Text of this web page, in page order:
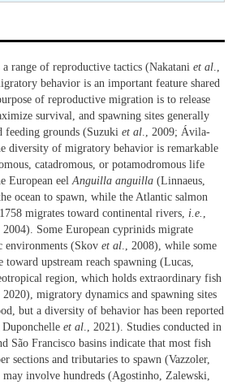
range of reproductive tactics (Nakatani et al
behavior is an important feature shared
of reproductive migration is to release
survival, and spawning sites generally
grounds (Suzuki et al ., 2009; Ávila-
diversity of migratory behavior is remarkable
catadromous, or potamodromous life
European eel Anguilla anguilla (Linnaeus,
ocean to spawn, while the Atlantic salmon
migrates toward continental rivers, i.e.
., 2004). Some European cyprinids migrate
environments (Skov et al ., 2008), while some
upstream reach spawning (Lucas,
region, which holds extraordinary fish
., 2020), migratory dynamics and spawning sites
but a diversity of behavior has been reported
Duponchelle et al ., 2021). Studies conducted in
São Francisco basins indicate that most fish
sections and tributaries to spawn (Vazzoler,
involve hundreds (Agostinho, Zalewski,